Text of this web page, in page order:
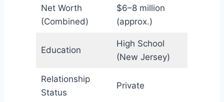
Net Worth
(Combined)
$6–8 million
(approx.)
Education
High School
(New Jersey)
Relationship
Status
Private